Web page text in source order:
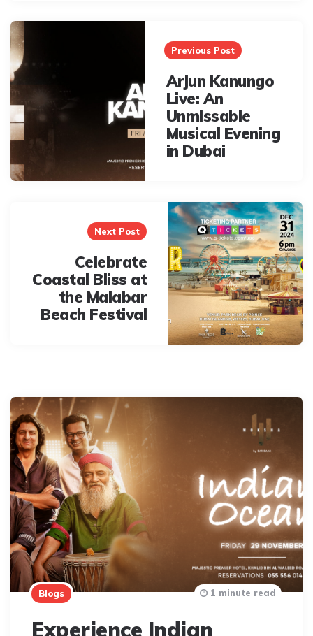
Post
navigation
Previous Post
Arjun Kanungo
Live: An
Unmissable
Musical Evening
in Dubai
Next Post
Celebrate
Coastal Bliss at
the Malabar
Beach Festival
Blogs
Experience Indian
1 minute read